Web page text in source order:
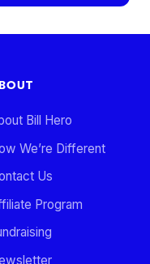
Bill Hero
We’re Different
Us
Program